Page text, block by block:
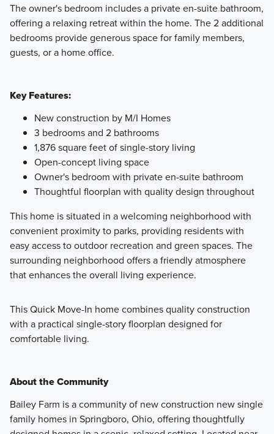
The owner's bedroom includes a private en-suite bathroom,
offering a relaxing retreat within the home. The 2 additional
bedrooms provide generous space for family members,
guests, or a home office.
Key Features:
New construction by M/I Homes
3 bedrooms and 2 bathrooms
1,876 square feet of single-story living
Open-concept living space
Owner's bedroom with private en-suite bathroom
Thoughtful floorplan with quality design throughout
This home is situated in a welcoming neighborhood with
convenient proximity to parks, providing residents with
easy access to outdoor recreation and green spaces. The
surrounding neighborhood offers a friendly atmosphere
that enhances the overall living experience.
This Quick Move-In home combines quality construction
with a practical single-story floorplan designed for
comfortable living.
About the Community
Bailey Farm is a community of new construction new single
family homes in Springboro, Ohio, offering thoughtfully